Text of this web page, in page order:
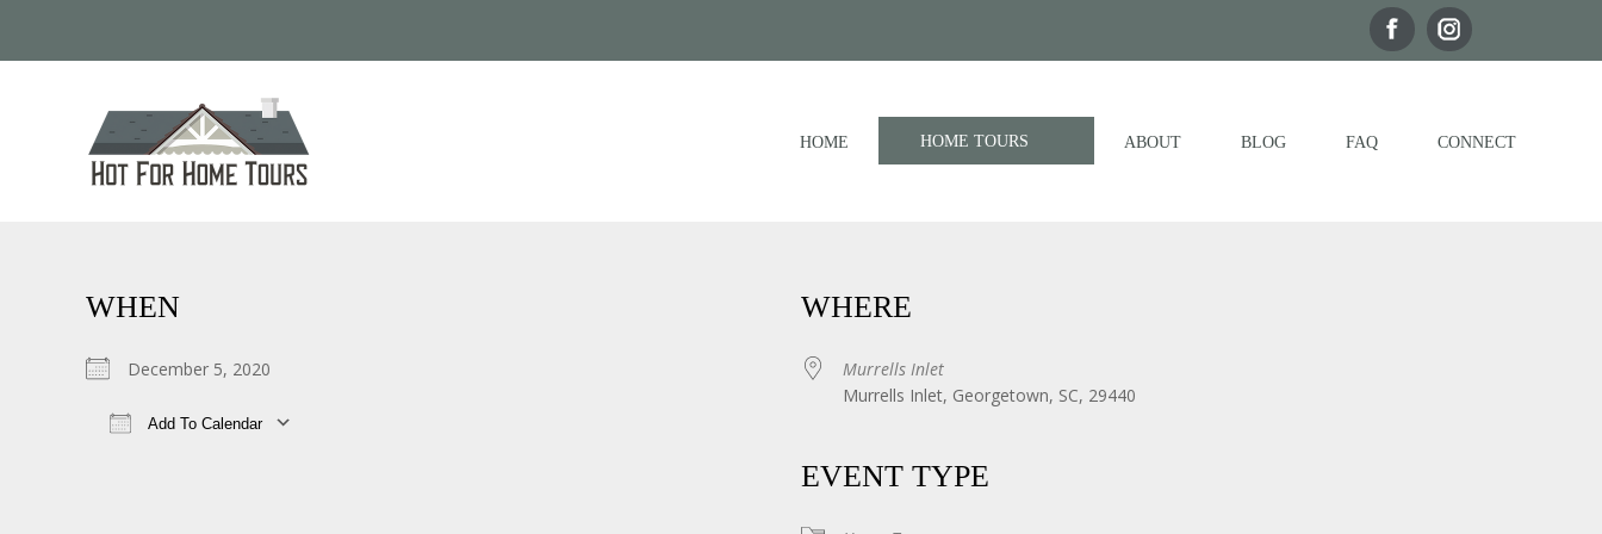
HOME HOME TOURS ABOUT BLOG FAQ CONNECT
WHEN
December 5, 2020
Add To Calendar
WHERE
Murrells Inlet
Murrells Inlet, Georgetown, SC, 29440
EVENT TYPE